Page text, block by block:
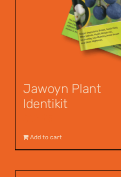
Jawoyn Plant
Identikit
Add to cart